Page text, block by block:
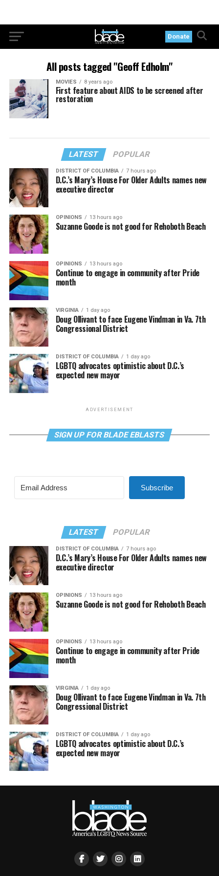
Donate
All posts tagged "Geoff Edholm"
MOVIES 8 years ago
First feature about AIDS to be screened after
restoration
LATEST POPULAR
DISTRICT OF COLUMBIA 7 hours ago
D.C.’s Mary’s House For Older Adults names new
executive director
OPINIONS 13 hours ago
Suzanne Goode is not good for Rehoboth Beach
OPINIONS 13 hours ago
Continue to engage in community after Pride
month
VIRGINIA 1 day ago
Doug Ollivant to face Eugene Vindman in Va. 7th
Congressional District
DISTRICT OF COLUMBIA 1 day ago
LGBTQ advocates optimistic about D.C.’s
expected new mayor
ADVERTISEMENT
SIGN UP FOR BLADE EBLASTS
Subscribe
LATEST POPULAR
DISTRICT OF COLUMBIA 7 hours ago
D.C.’s Mary’s House For Older Adults names new
executive director
OPINIONS 13 hours ago
Suzanne Goode is not good for Rehoboth Beach
OPINIONS 13 hours ago
Continue to engage in community after Pride
month
VIRGINIA 1 day ago
Doug Ollivant to face Eugene Vindman in Va. 7th
Congressional District
DISTRICT OF COLUMBIA 1 day ago
LGBTQ advocates optimistic about D.C.’s
expected new mayor